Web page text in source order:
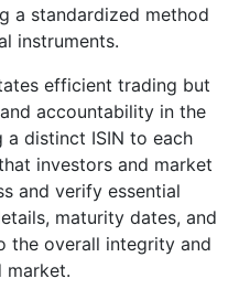
a standardized method
instruments.
efficient trading but
accountability in the
a distinct ISIN to each
investors and market
and verify essential
maturity dates, and
the overall integrity and
market.